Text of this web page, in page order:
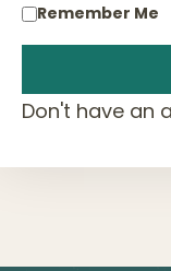
Remember Me
Don't have an